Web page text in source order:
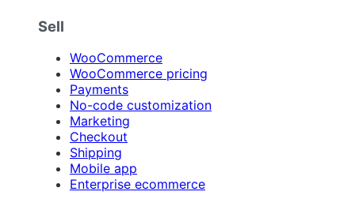
Sell
WooCommerce
WooCommerce pricing
Payments
No-code customization
Marketing
Checkout
Shipping
Mobile app
Enterprise ecommerce